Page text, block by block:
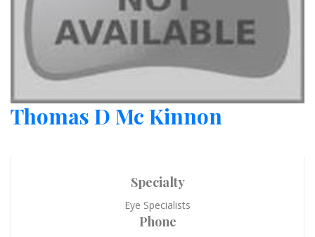
Thomas D Mc Kinnon
Specialty
Eye Specialists
Phone